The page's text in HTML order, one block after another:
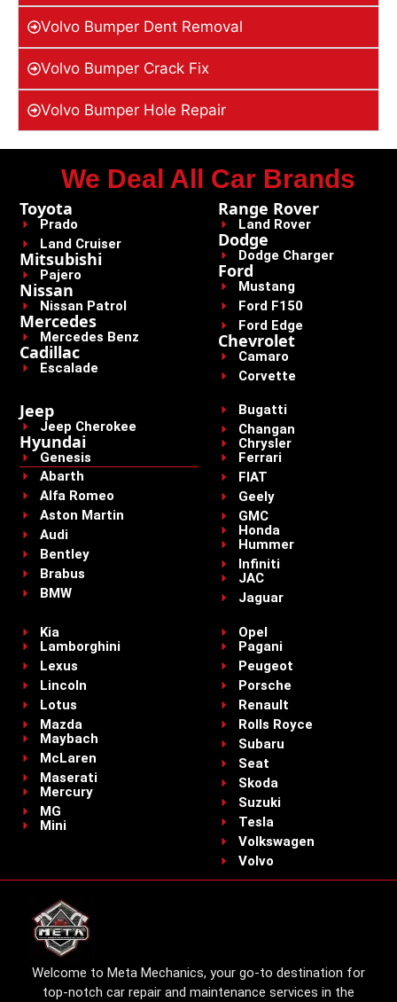
Volvo Bumper Dent Removal
Volvo Bumper Crack Fix
Volvo Bumper Hole Repair
We Deal All Car Brands
Toyota
Prado
Land Cruiser
Mitsubishi
Pajero
Nissan
Nissan Patrol
Mercedes
Mercedes Benz
Cadillac
Escalade
Range Rover
Land Rover
Dodge
Dodge Charger
Ford
Mustang
Ford F150
Ford Edge
Chevrolet
Camaro
Corvette
Jeep
Jeep Cherokee
Hyundai
Genesis
Abarth
Alfa Romeo
Aston Martin
Audi
Bentley
Brabus
BMW
Bugatti
Changan
Chrysler
Ferrari
FIAT
Geely
GMC
Honda
Hummer
Infiniti
JAC
Jaguar
Kia
Lamborghini
Lexus
Lincoln
Lotus
Mazda
Maybach
McLaren
Maserati
Mercury
MG
Mini
Opel
Pagani
Peugeot
Porsche
Renault
Rolls Royce
Subaru
Seat
Skoda
Suzuki
Tesla
Volkswagen
Volvo
Welcome to Meta Mechanics, your go-to destination for
top-notch car repair and maintenance services in the